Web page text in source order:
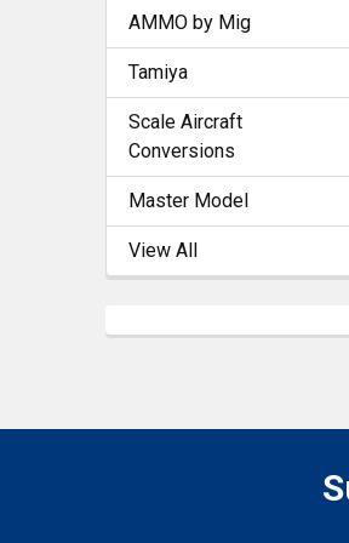
AMMO by Mig
Tamiya
Scale Aircraft
Conversions
Master Model
View All